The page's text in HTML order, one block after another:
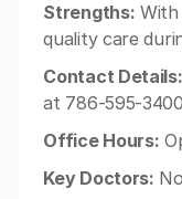
Strengths: With
quality care
Contact Details:
at 786-595-
Office Hours:
Key Doctors: